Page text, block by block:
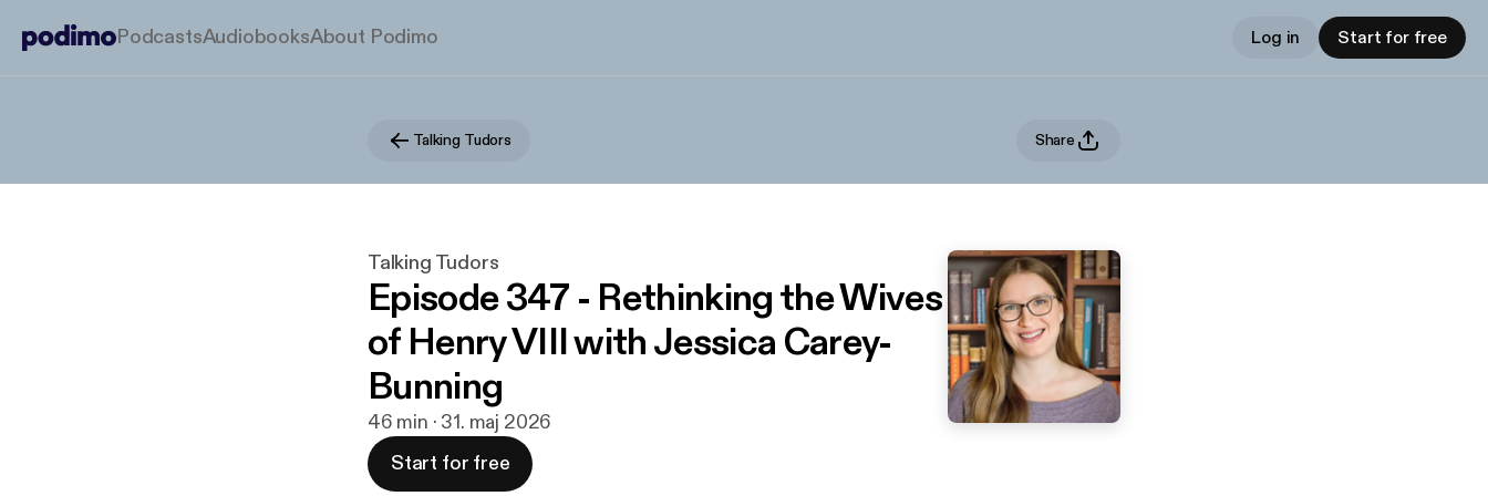
PodcastsAudiobooksAbout Podimo Log in Start for free
Talking Tudors Share
Talking Tudors
Episode 347 - Rethinking the Wives
of Henry VIII with Jessica Carey-
Bunning
46 min · 31. maj 2026
Start for free